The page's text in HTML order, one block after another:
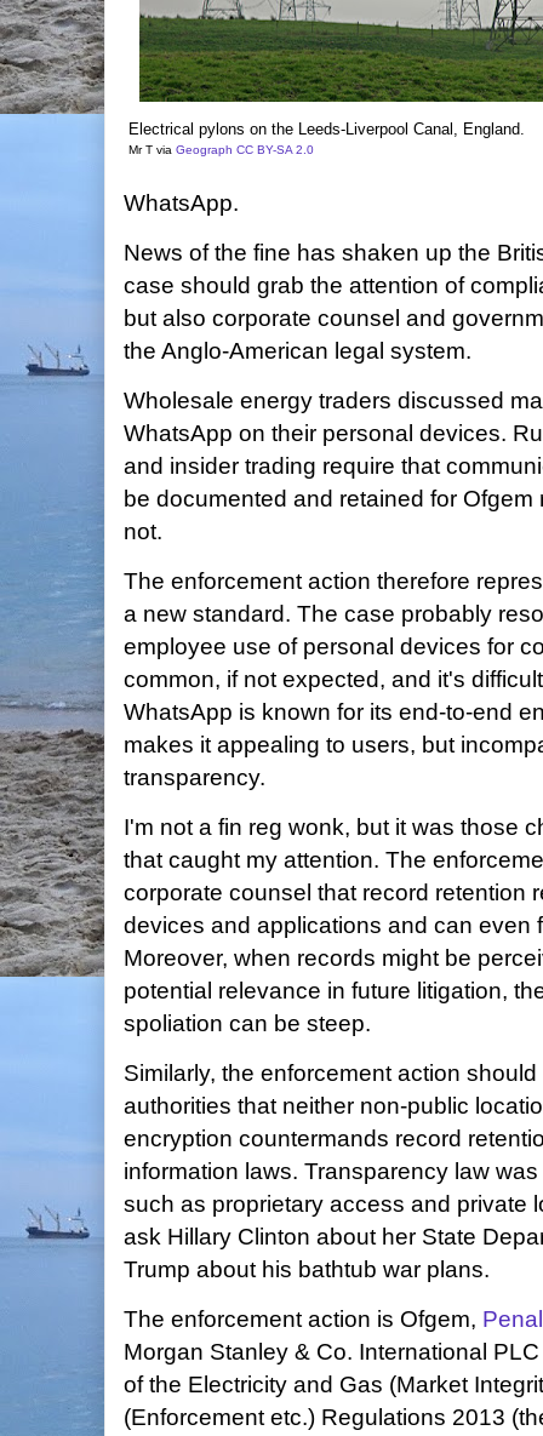
Electrical pylons on the Leeds-Liverpool Canal, England.
Mr T via Geograph CC BY-SA 2.0
WhatsApp.
News of the fine has shaken up the
case should grab the attention of
but also corporate counsel and
the Anglo-American legal system.
Wholesale energy traders discussed
WhatsApp on their personal devices.
and insider trading require that
be documented and retained for
not.
The enforcement action therefore
a new standard. The case probably
employee use of personal devices for
common, if not expected, and it's
WhatsApp is known for its end-to-end
makes it appealing to users, but
transparency.
I'm not a fin reg wonk, but it was those
that caught my attention. The
corporate counsel that record retention
devices and applications and can even
Moreover, when records might be
potential relevance in future litigation,
spoliation can be steep.
Similarly, the enforcement action
authorities that neither non-public
encryption countermands record
information laws. Transparency law
such as proprietary access and private
ask Hillary Clinton about her State
Trump about his bathtub war plans.
The enforcement action is Ofgem,
Morgan Stanley & Co. International
of the Electricity and Gas (Market
(Enforcement etc.) Regulations 2013